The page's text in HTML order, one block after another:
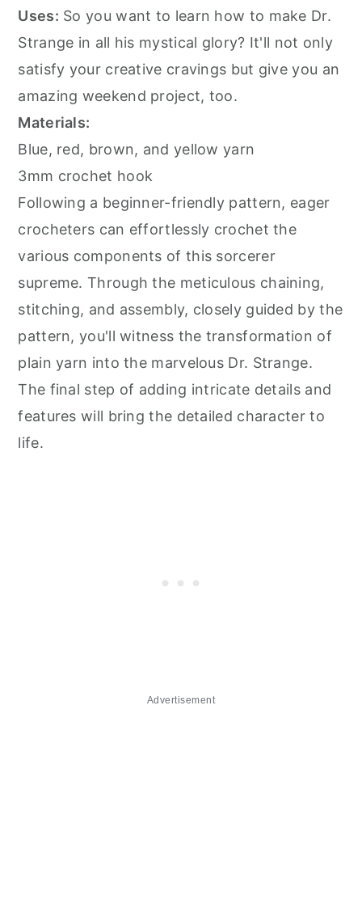
Uses: So you want to learn how to make Dr.
Strange in all his mystical glory? It'll not only
satisfy your creative cravings but give you an
amazing weekend project, too.
Materials:
Blue, red, brown, and yellow yarn
3mm crochet hook
Following a beginner-friendly pattern, eager
crocheters can effortlessly crochet the
various components of this sorcerer
supreme. Through the meticulous chaining,
stitching, and assembly, closely guided by the
pattern, you'll witness the transformation of
plain yarn into the marvelous Dr. Strange.
The final step of adding intricate details and
features will bring the detailed character to
life.
Advertisement